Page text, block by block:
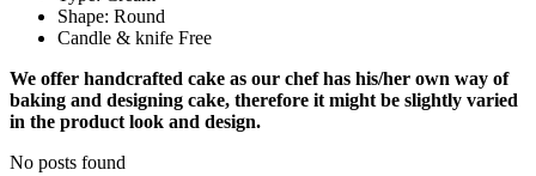
Shape: Round
Candle & knife Free
We offer handcrafted cake as our chef has his/her own way of
baking and designing cake, therefore it might be slightly varied
in the product look and design.
No posts found